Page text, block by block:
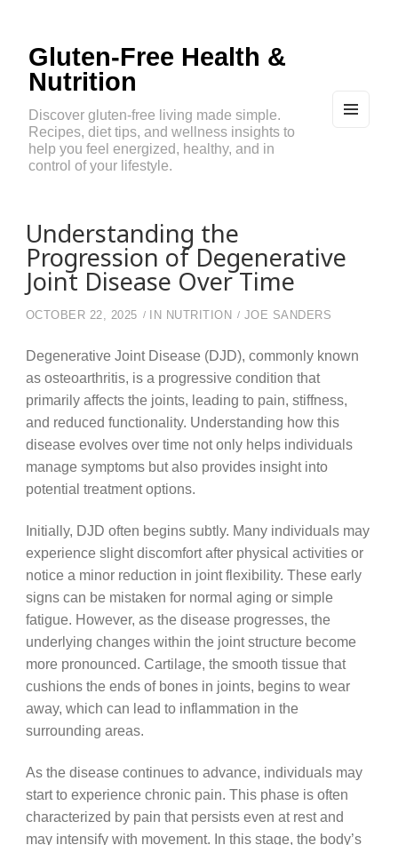
Gluten-Free Health &
Nutrition
Discover gluten-free living made simple.
Recipes, diet tips, and wellness insights to
help you feel energized, healthy, and in
control of your lifestyle.
Understanding the
Progression of Degenerative
Joint Disease Over Time
OCTOBER 22, 2025 IN NUTRITION JOE SANDERS
Degenerative Joint Disease (DJD), commonly known
as osteoarthritis, is a progressive condition that
primarily affects the joints, leading to pain, stiffness,
and reduced functionality. Understanding how this
disease evolves over time not only helps individuals
manage symptoms but also provides insight into
potential treatment options.
Initially, DJD often begins subtly. Many individuals may
experience slight discomfort after physical activities or
notice a minor reduction in joint flexibility. These early
signs can be mistaken for normal aging or simple
fatigue. However, as the disease progresses, the
underlying changes within the joint structure become
more pronounced. Cartilage, the smooth tissue that
cushions the ends of bones in joints, begins to wear
away, which can lead to inflammation in the
surrounding areas.
As the disease continues to advance, individuals may
start to experience chronic pain. This phase is often
characterized by pain that persists even at rest and
may intensify with movement. In this stage, the body’s